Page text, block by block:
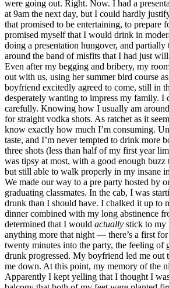
were going out. Right. Now. I had a
at 9am the next day, but I could hardly
that promised to be entertaining, to prepare
promised myself that I would drink in
doing a presentation hungover, and
around the band of misfits that I had just
Even after my begging and bribery, my
out with us, using her summer bird course
boyfriend excitedly agreed to come, still in
desperately wanting to impress my family. I
carefully. Knowing how I usually am
for straight vodka shots. As ratchet as it
know exactly how much I’m consuming.
taste, and I’m never tempted to drink more
three shots (less than half of my first year
was tipsy at most, with a good enough buzz
but still able to walk properly in my insane
We made our way to a pre party hosted by
graduating classmates. In the cab, I was
drunk than I should have. I chalked it up to
dinner combined with my long abstinence
determined that I would actually stick to my
anything more that night — there’s a first
twenty minutes into the party, the feeling of
drunk progressed. My boyfriend led me out
me down. At this point, my memory of the
Apparently I kept yelling that I thought I